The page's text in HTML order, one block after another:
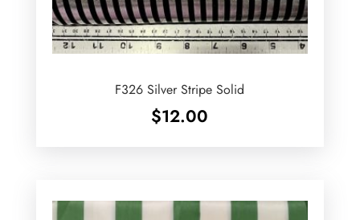
F326 Silver Stripe Solid
$12.00